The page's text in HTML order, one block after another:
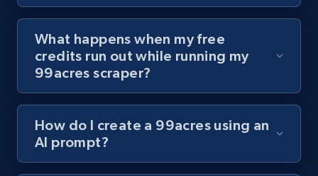
URL, Title, Youtuber, Youtuber md5, Video url,
Video length, Likes, Views, and more.
8.1K+ 716+
Youtube - Videos posts - Collect YouTube
posts by hashtags
What happens when my free
credits run out while running my
99acres scraper?
How do I create a 99acres using an
AI prompt?